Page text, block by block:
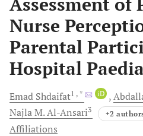
Nurse
Parental
Hospital
Emad Shdaifat1 , * iD
Najla M.Al-Ansari3 +2
Affiliations